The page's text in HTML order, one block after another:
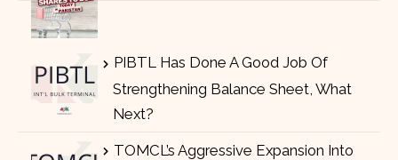
PIBTL Has Done A Good Job Of
Strengthening Balance Sheet, What
Next?
TOMCL’s Aggressive Expansion Into